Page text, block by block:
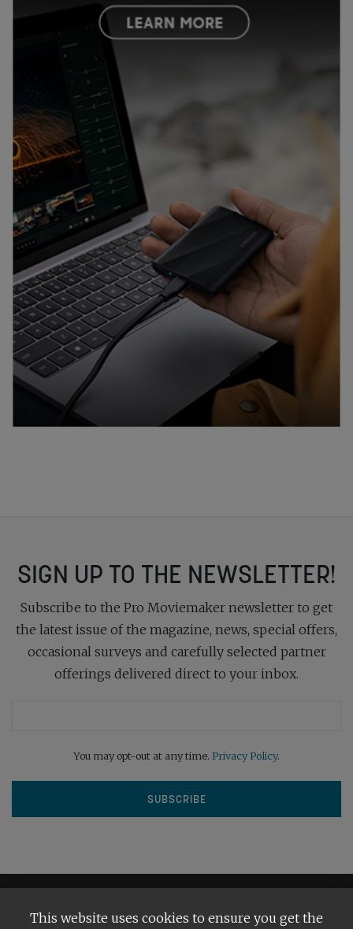
SIGN UP TO THE NEWSLETTER!
Subscribe to the Pro Moviemaker newsletter to get
the latest issue of the magazine, news, special offers,
occasional surveys and carefully selected partner
offerings delivered direct to your inbox.
You may opt-out at any time. Privacy Policy.
This website uses cookies to ensure you get the